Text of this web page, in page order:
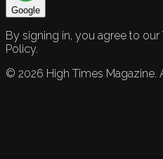
Google
By signing in, you agree to our
Policy.
© 2026 High Times Magazine.